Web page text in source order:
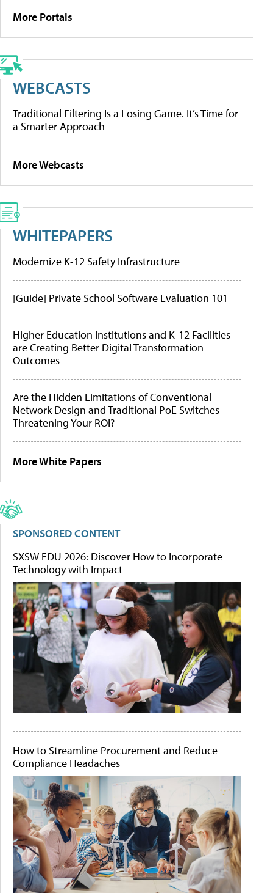
More Portals
WEBCASTS
Traditional Filtering Is a Losing Game. It’s Time for
a Smarter Approach
More Webcasts
WHITEPAPERS
Modernize K-12 Safety Infrastructure
[Guide] Private School Software Evaluation 101
Higher Education Institutions and K-12 Facilities
are Creating Better Digital Transformation
Outcomes
Are the Hidden Limitations of Conventional
Network Design and Traditional PoE Switches
Threatening Your ROI?
More White Papers
SPONSORED CONTENT
SXSW EDU 2026: Discover How to Incorporate
Technology with Impact
How to Streamline Procurement and Reduce
Compliance Headaches